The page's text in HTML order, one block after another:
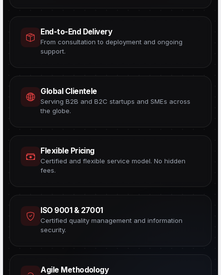
End-to-End Delivery
From consultation to deployment and ongoing
support.
Global Clientele
Serving B2B and B2C startups and SMEs across
the globe.
Flexible Pricing
Certified and flexible service model. No hidden
fees.
ISO 9001 & 27001
Certified quality management and information
security.
Agile Methodology